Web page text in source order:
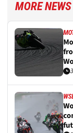
MORE NEWS